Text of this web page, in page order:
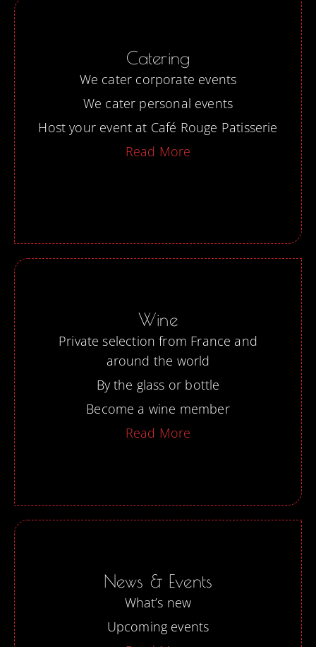
Catering
We cater corporate events
We cater personal events
Host your event at Café Rouge Patisserie
Read More
Wine
Private selection from France and
around the world
By the glass or bottle
Become a wine member
Read More
News & Events
What’s new
Upcoming events